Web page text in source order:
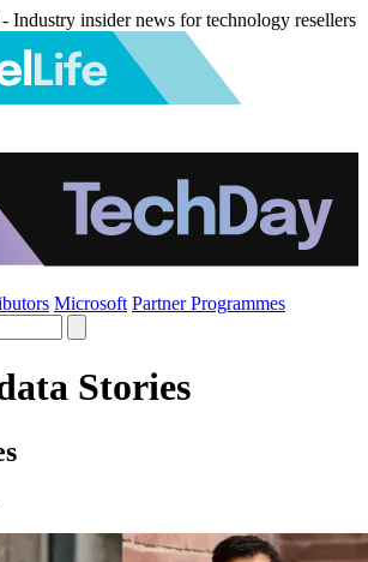
Industry insider news for technology resellers
Microsoft Partner Programmes
Stories